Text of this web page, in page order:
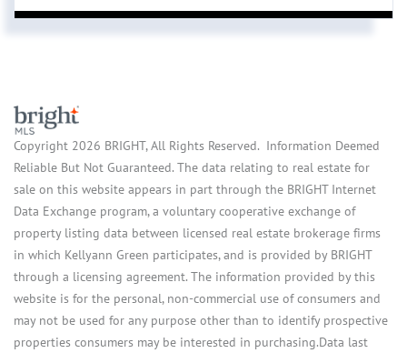
Copyright 2026 BRIGHT, All Rights Reserved. Information Deemed
Reliable But Not Guaranteed. The data relating to real estate for
sale on this website appears in part through the BRIGHT Internet
Data Exchange program, a voluntary cooperative exchange of
property listing data between licensed real estate brokerage firms
in which Kellyann Green participates, and is provided by BRIGHT
through a licensing agreement. The information provided by this
website is for the personal, non-commercial use of consumers and
may not be used for any purpose other than to identify prospective
properties consumers may be interested in purchasing.Data last